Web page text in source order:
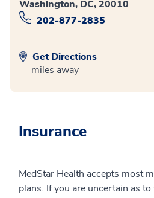
Washington, DC, 20010
202-877-2835
Get Directions
miles away
Insurance
MedStar Health accepts most
plans. If you are uncertain as